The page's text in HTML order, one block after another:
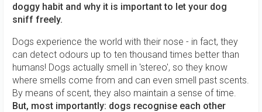
doggy habit and why it is important to let your dog
sniff freely.
Dogs experience the world with their nose - in fact, they
can detect odours up to ten thousand times better than
humans! Dogs actually smell in 'stereo', so they know
where smells come from and can even smell past scents.
By means of scent, they also maintain a sense of time.
But, most importantly: dogs recognise each other